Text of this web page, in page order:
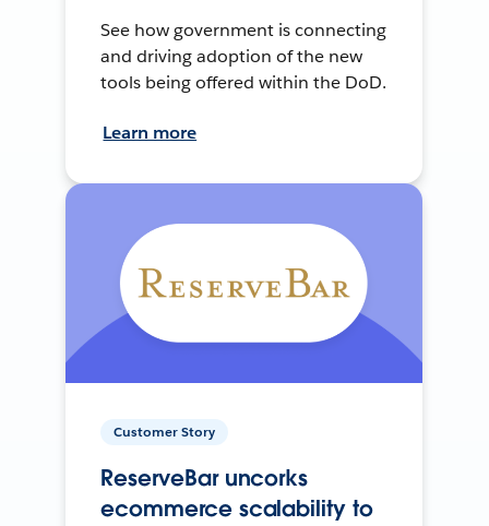
See how government is connecting
and driving adoption of the new
tools being offered within the DoD.
Learn more
Customer Story
ReserveBar uncorks
ecommerce scalability to